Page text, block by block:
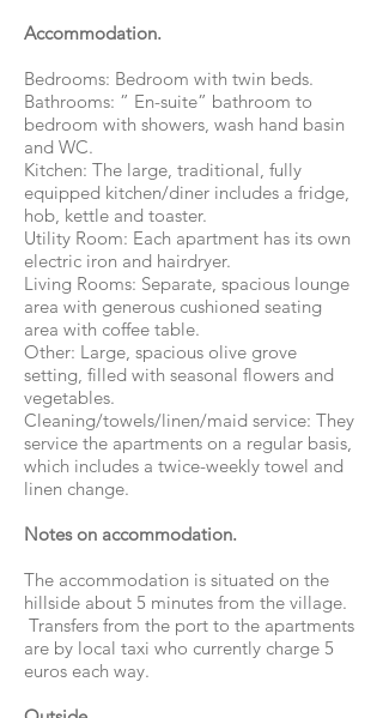
Accommodation.
Bedrooms: Bedroom with twin beds.
Bathrooms: ” En-suite” bathroom to
bedroom with showers, wash hand basin
and WC.
Kitchen: The large, traditional, fully
equipped kitchen/diner includes a fridge,
hob, kettle and toaster.
Utility Room: Each apartment has its own
electric iron and hairdryer.
Living Rooms: Separate, spacious lounge
area with generous cushioned seating
area with coffee table.
Other: Large, spacious olive grove
setting, filled with seasonal flowers and
vegetables.
Cleaning/towels/linen/maid service: They
service the apartments on a regular basis,
which includes a twice-weekly towel and
linen change.
Notes on accommodation.
The accommodation is situated on the
hillside about 5 minutes from the village.
Transfers from the port to the apartments
are by local taxi who currently charge 5
euros each way.